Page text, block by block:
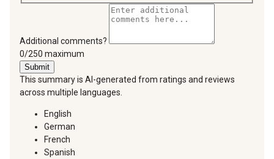
Additional comments?
You can type a maximum of 250 characters.
0/250 maximum
Submit
This summary is AI-generated from ratings and reviews
across multiple languages.
English
German
French
Spanish